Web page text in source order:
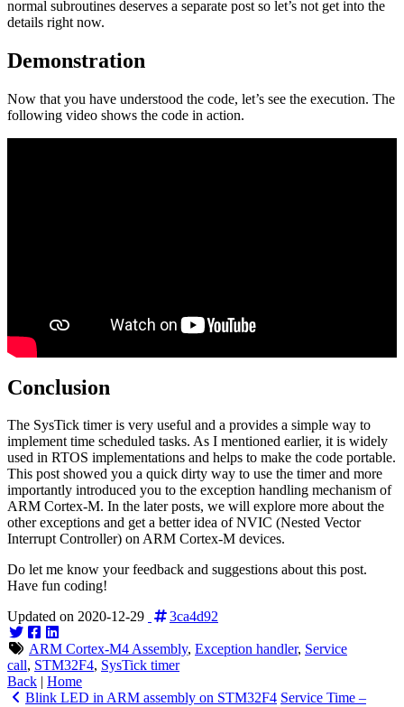
normal subroutines deserves a separate post so let’s not get into the
details right now.
Demonstration
Now that you have understood the code, let’s see the execution. The
following video shows the code in action.
Conclusion
The SysTick timer is very useful and a provides a simple way to
implement time scheduled tasks. As I mentioned earlier, it is widely
used in RTOS implementations and helps to make the code portable.
This post showed you a quick dirty way to use the timer and more
importantly introduced you to the exception handling mechanism of
ARM Cortex-M. In the later posts, we will explore more about the
other exceptions and get a better idea of NVIC (Nested Vector
Interrupt Controller) on ARM Cortex-M devices.
Do let me know your feedback and suggestions about this post.
Have fun coding!
Updated on 2020-12-29
3ca4d92
ARM Cortex-M4 Assembly, Exception handler, Service
call, STM32F4, SysTick timer
Back
Home
Blink LED in ARM assembly on STM32F4 Service Time –